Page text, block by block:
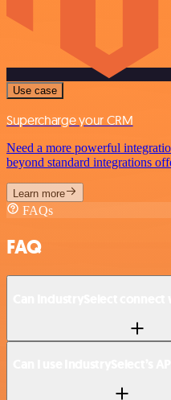
Use case
Supercharge your CRM
Need a more powerful
beyond standard integrations
Learn more
FAQs
FAQ